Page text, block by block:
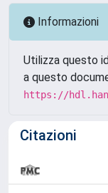
Informazioni
Utilizza questo
a questo
https://
Citazioni